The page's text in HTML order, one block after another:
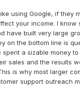
using Google, if they
your income. I know
have built very large
on the bottom line is
spent a sizable money
sales and the results
is why most larger
support outreach